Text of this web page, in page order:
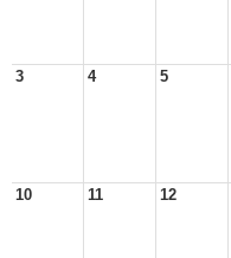
3 4 5
10 11 12